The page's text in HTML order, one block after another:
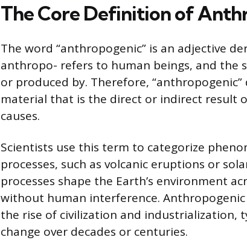
The Core Definition of
The word “anthropogenic” is an adjective
anthropo- refers to human beings, and the
or produced by. Therefore,
material that is the direct or indirect result
causes.
Scientists use this term to categorize
processes, such as volcanic eruptions or
processes shape the Earth’s environment
without human interference.
the rise of civilization and industrialization,
change over decades or centuries.